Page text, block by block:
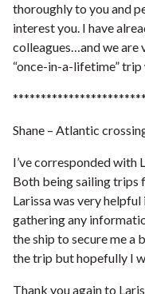
thoroughly to you and
interest you. I have
colleagues…and we
“once-in-a-lifetime”
Shane – Atlantic
I’ve corresponded with
Both being sailing trips
Larissa was very
gathering any
the ship to secure me a
the trip but hopefully I
Thank you again to